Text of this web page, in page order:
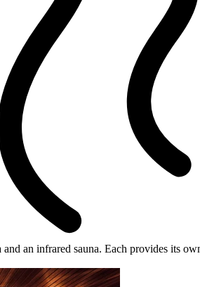
and an infrared sauna. Each provides its